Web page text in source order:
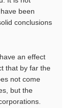
been
conclusions
an effect
that by far the
not come
but the